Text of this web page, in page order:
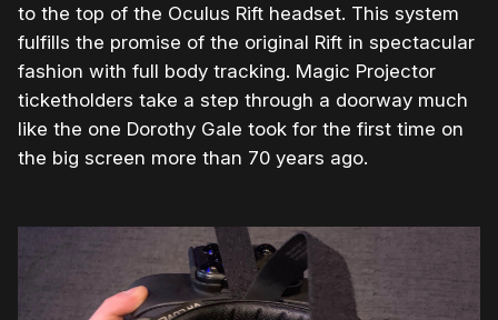
to the top of the Oculus Rift headset. This system
fulfills the promise of the original Rift in spectacular
fashion with full body tracking. Magic Projector
ticketholders take a step through a doorway much
like the one Dorothy Gale took for the first time on
the big screen more than 70 years ago.